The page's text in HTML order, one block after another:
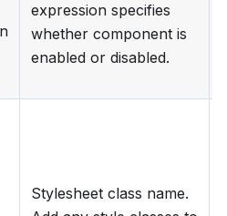
expression specifies
whether component is
enabled or disabled.
Stylesheet class name.